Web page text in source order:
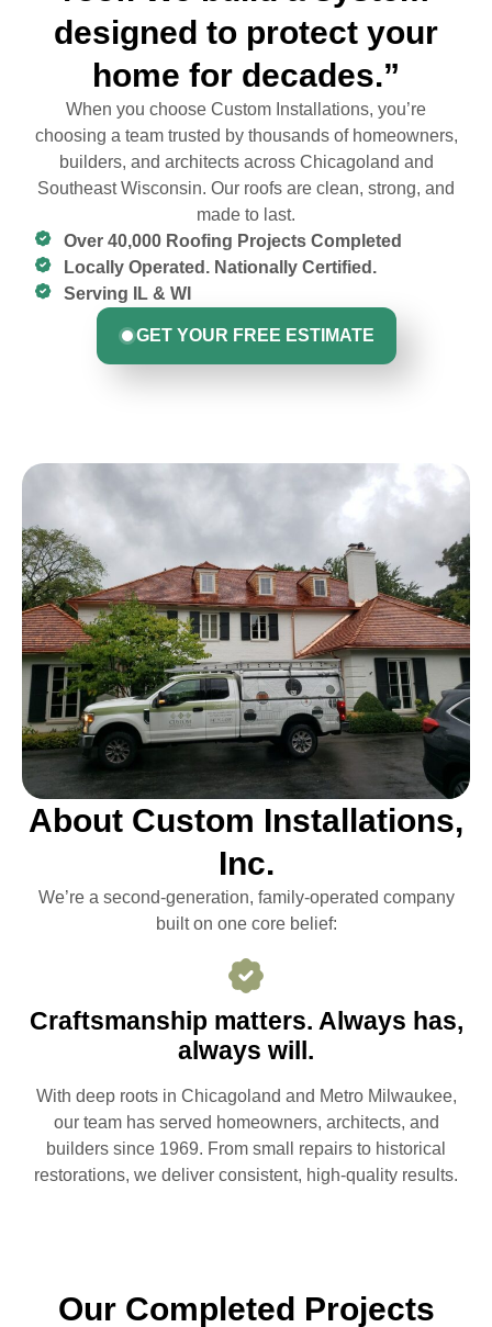
designed to protect your
home for decades.”
When you choose Custom Installations, you’re
choosing a team trusted by thousands of homeowners,
builders, and architects across Chicagoland and
Southeast Wisconsin. Our roofs are clean, strong, and
made to last.
Over 40,000 Roofing Projects Completed
Locally Operated. Nationally Certified.
Serving IL & WI
GET YOUR FREE ESTIMATE
About Custom Installations,
Inc.
We’re a second-generation, family-operated company
built on one core belief:
Craftsmanship matters. Always has,
always will.
With deep roots in Chicagoland and Metro Milwaukee,
our team has served homeowners, architects, and
builders since 1969. From small repairs to historical
restorations, we deliver consistent, high-quality results.
Our Completed Projects